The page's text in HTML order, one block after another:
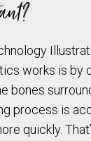
works is by
bones
process is
quickly.